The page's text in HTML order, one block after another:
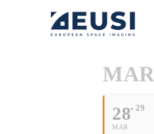
28
MAR
29